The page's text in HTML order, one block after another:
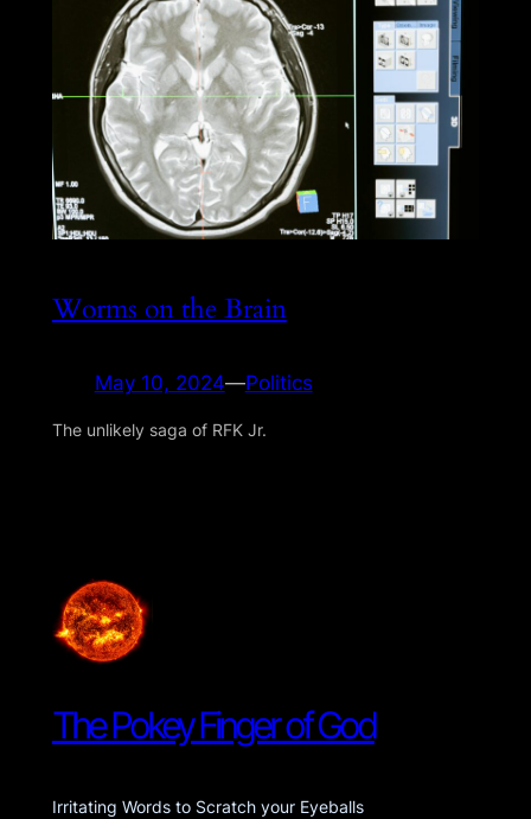
Worms on the Brain
May 10, 2024—Politics
The unlikely saga of RFK Jr.
The Pokey Finger of God
Irritating Words to Scratch your Eyeballs